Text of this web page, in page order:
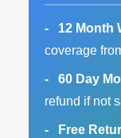
12 Month
coverage
60 Day
refund if not
Free